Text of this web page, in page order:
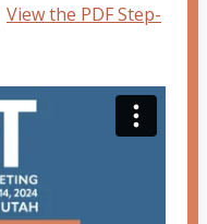
View the PDF Step-